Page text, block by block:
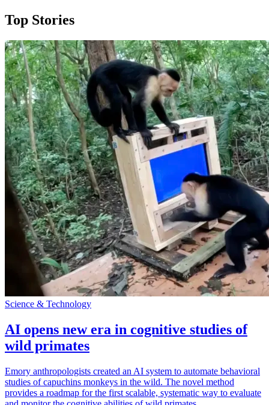
Top Stories
Science & Technology
AI opens new era in cognitive studies of
wild primates
Emory anthropologists created an AI system to automate behavioral
studies of capuchins monkeys in the wild. The novel method
provides a roadmap for the first scalable, systematic way to evaluate